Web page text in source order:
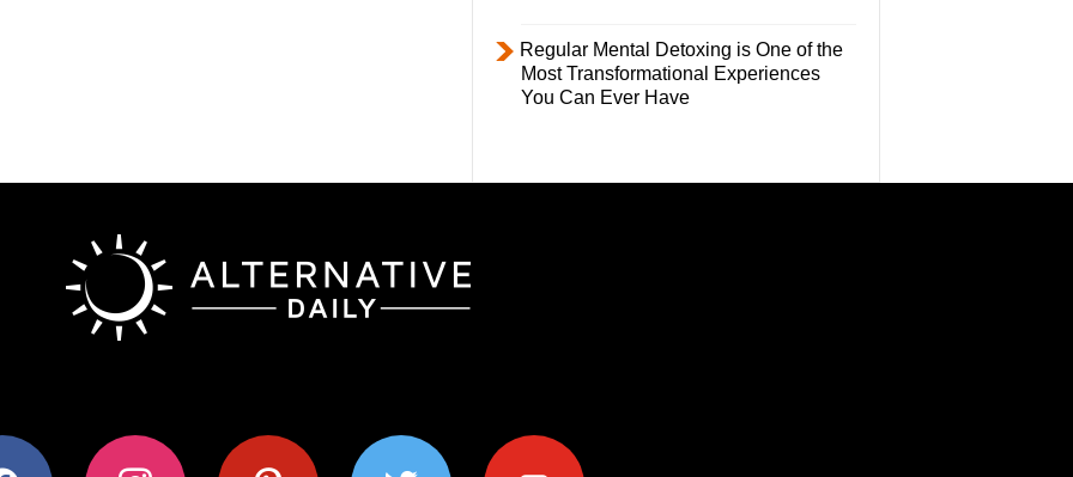
Regular Mental Detoxing is One of the
Most Transformational Experiences
You Can Ever Have
instagram pinterest twitter youtube